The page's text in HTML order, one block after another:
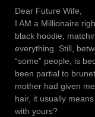
Dear Future Wife,
I AM a Millionaire
black hoodie,
everything. Still,
“some” people, is
been partial to
mother had given
hair, it usually
with yours?